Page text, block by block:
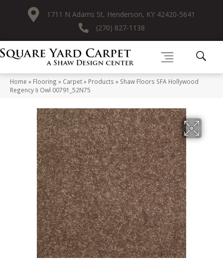
1711 N Adams St, Henderson, KY 42420-5641
(270) 827-1138
Home » Flooring » Carpet» Products » Shaw Floors SFA Hollywood
Regency Ii Owl 00791_52N75